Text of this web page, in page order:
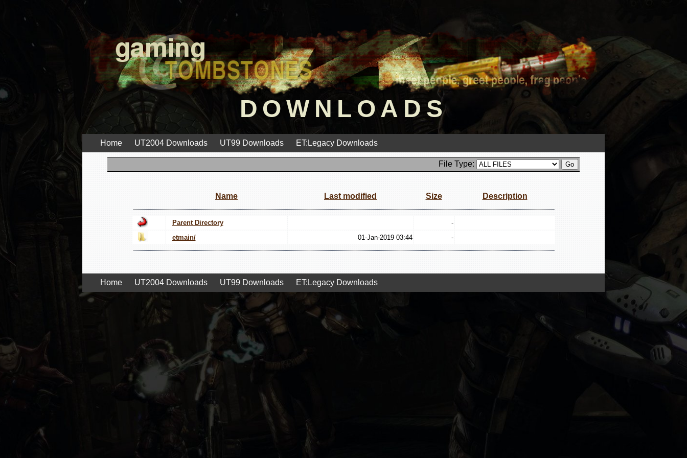
DOWNLOADS
Home UT2004 Downloads UT99 Downloads ET:Legacy Downloads
File Type:
Name Last modified Size Description
Parent Directory
-
etmain/
01-Jan-2019 03:44 -
Home UT2004 Downloads UT99 Downloads ET:Legacy Downloads